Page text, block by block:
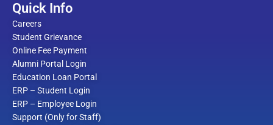
Quick Info
Careers
Student Grievance
Online Fee Payment
Alumni Portal Login
Education Loan Portal
ERP – Student Login
ERP – Employee Login
Support (Only for Staff)